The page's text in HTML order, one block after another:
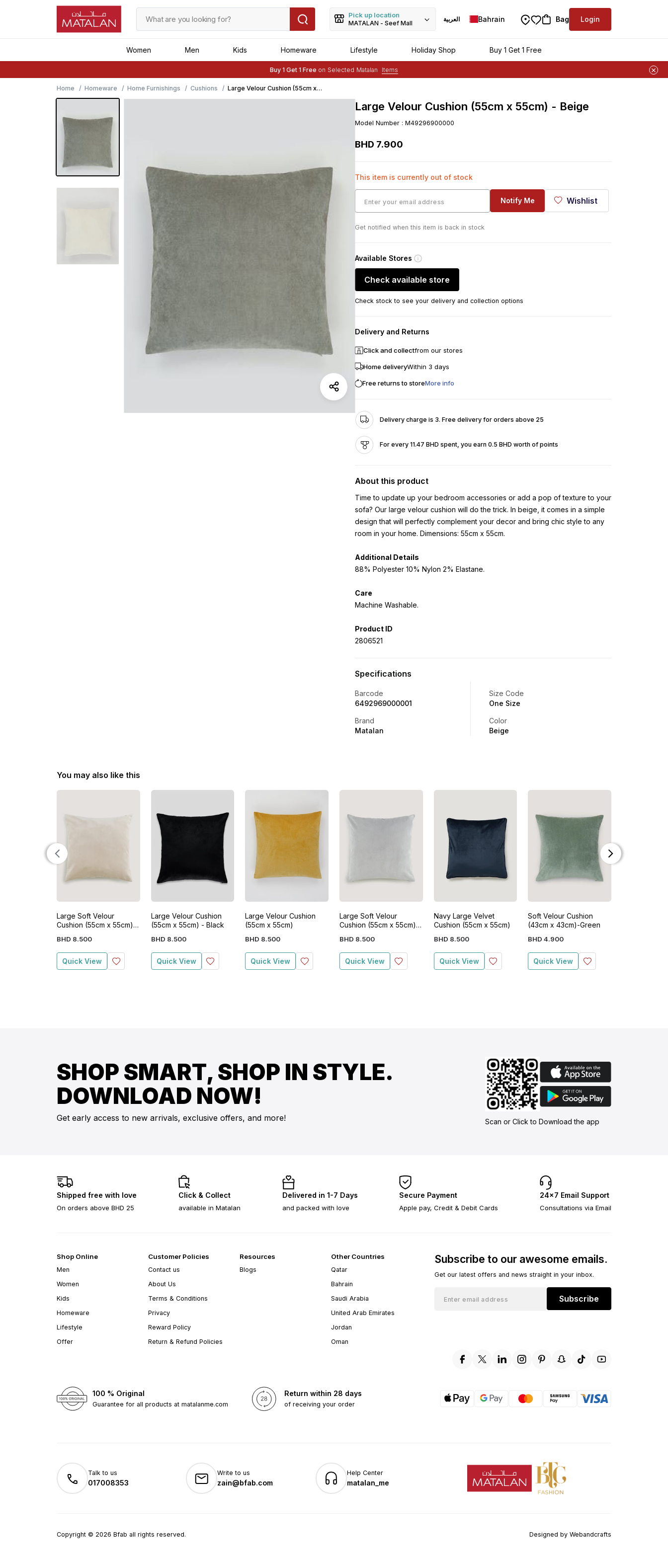
Pick up location
MATALAN - Seef Mall
العربية Bahrain Bag Login
Women Men Kids Homeware Lifestyle Holiday Shop Buy 1 Get 1 Free
Buy 1 Get 1 Free on Selected Matalan
Items
Free Delivery :Applied to order of above BHD 25
Home
Homeware Home Furnishings Cushions
Large Velour Cushion (55cm x
55cm) - Beige
Large Velour Cushion (55cm x 55cm) - Beige
Model Number : M49296900000
BHD 7.900
This item is currently out of stock
Notify Me Wishlist
Get notified when this item is back in stock
Available Stores
Check available store
Check stock to see your delivery and collection options
Delivery and Returns
Click and collectfrom our stores
Home deliveryWithin 3 days
Free returns to storeMore info
Delivery charge is 3. Free delivery for orders above 25
For every 11.47 BHD spent, you earn 0.5 BHD worth of points
About this product
Time to update up your bedroom accessories or add a pop of texture to your
sofa? Our large velour cushion will do the trick. In beige, it comes in a simple
design that will perfectly complement your decor and bring chic style to any
room in your home. Dimensions: 55cm x 55cm.
Additional Details
88% Polyester 10% Nylon 2% Elastane.
Care
Machine Washable.
Product ID
2806521
Specifications
Barcode
6492969000001
Size Code
One Size
Brand
Matalan
Color
Beige
You may also like this
Large Soft Velour
Cushion (55cm x 55cm)-
BHD 8.500
Quick View
Large Velour Cushion
(55cm x 55cm) - Black
BHD 8.500
Quick View
Large Velour Cushion
(55cm x 55cm)
BHD 8.500
Quick View
Large Soft Velour
Cushion (55cm x 55cm)-
BHD 8.500
Quick View
Navy Large Velvet
Cushion (55cm x 55cm)
BHD 8.500
Quick View
Soft Velour Cushion
(43cm x 43cm)-Green
BHD 4.900
Quick View
SHOP SMART, SHOP IN STYLE.
DOWNLOAD NOW!
Get early access to new arrivals, exclusive offers, and more! Scan or Click to Download the app
Shipped free with love
On orders above BHD 25
Click & Collect
available in Matalan
Delivered in 1-7 Days
and packed with love
Secure Payment
Apple pay, Credit & Debit Cards
24×7 Email Support
Consultations via Email
Shop Online
Men
Women
Kids
Homeware
Lifestyle
Offer
Customer Policies
Contact us
About Us
Terms & Conditions
Privacy
Reward Policy
Return & Refund Policies
Resources
Blogs
Other Countries
Qatar
Bahrain
Saudi Arabia
United Arab Emirates
Jordan
Oman
Subscribe to our awesome emails.
Get our latest offers and news straight in your inbox.
Subscribe
100 % Original
Guarantee for all products at matalanme.com
Return within 28 days
of receiving your order
Talk to us
017008353
Write to us
zain@bfab.com
Help Center
matalan_me
Copyright © 2026 Bfab all rights reserved. Designed by Webandcrafts